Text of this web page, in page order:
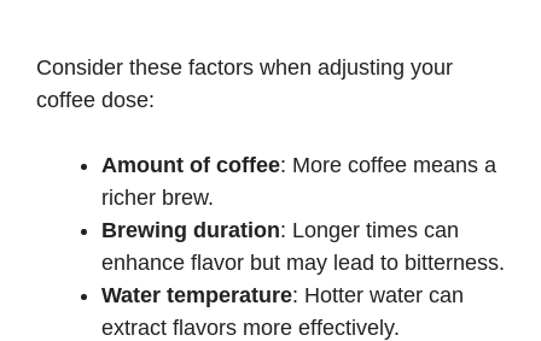
Consider these factors when adjusting your
coffee dose:
Amount of coffee: More coffee means a
richer brew.
Brewing duration: Longer times can
enhance flavor but may lead to bitterness.
Water temperature: Hotter water can
extract flavors more effectively.